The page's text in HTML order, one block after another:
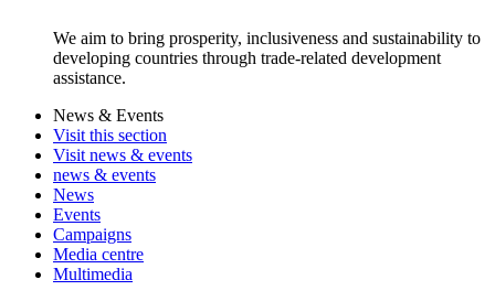
We aim to bring prosperity, inclusiveness and sustainability to
developing countries through trade-related development
assistance.
News & Events
Visit this section
Visit news & events
news & events
News
Events
Campaigns
Media centre
Multimedia